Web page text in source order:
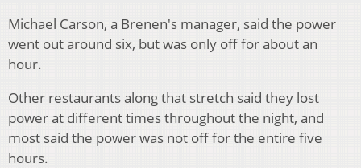
Michael Carson, a Brenen's manager, said the power
went out around six, but was only off for about an
hour.
Other restaurants along that stretch said they lost
power at different times throughout the night, and
most said the power was not off for the entire five
hours.